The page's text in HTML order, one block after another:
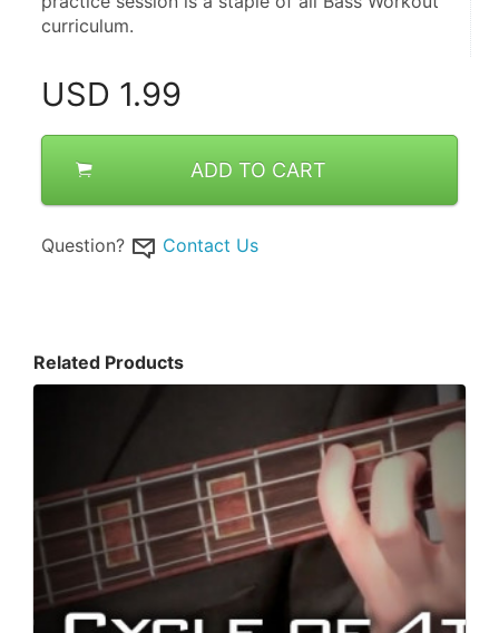
curriculum.
USD 1.99
ADD TO CART
Question? Contact Us
Related Products